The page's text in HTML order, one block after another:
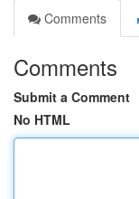
Comments
Comments
Submit a Comment
No HTML